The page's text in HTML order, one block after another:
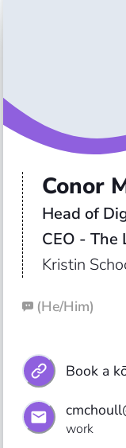
Conor
Head of
Kristin
(He/Him)
Book a
work